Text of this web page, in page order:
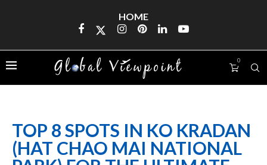
HOME
0
TOP 8 SPOTS IN KO KRADAN
(HAT CHAO MAI NATIONAL